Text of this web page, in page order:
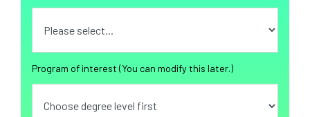
Program of interest (You can modify this later.)